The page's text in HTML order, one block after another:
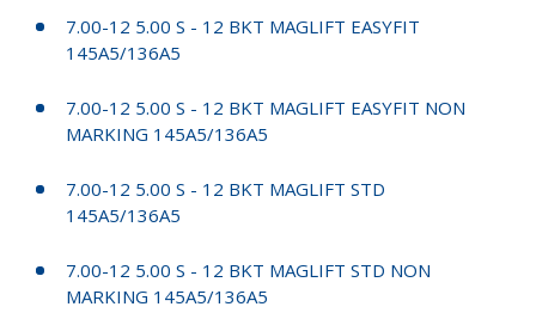
7.00-12 5.00 S - 12 BKT MAGLIFT EASYFIT
145A5/136A5
7.00-12 5.00 S - 12 BKT MAGLIFT EASYFIT NON
MARKING 145A5/136A5
7.00-12 5.00 S - 12 BKT MAGLIFT STD
145A5/136A5
7.00-12 5.00 S - 12 BKT MAGLIFT STD NON
MARKING 145A5/136A5